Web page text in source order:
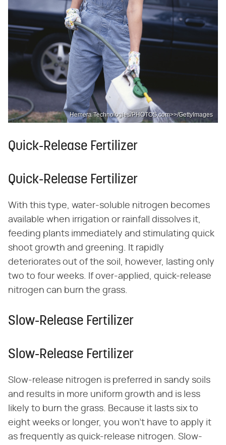
Hemera Technologies/PHOTOS.com>>/GettyImages
Quick-Release Fertilizer
Quick-Release Fertilizer
With this type, water-soluble nitrogen becomes
available when irrigation or rainfall dissolves it,
feeding plants immediately and stimulating quick
shoot growth and greening. It rapidly
deteriorates out of the soil, however, lasting only
two to four weeks. If over-applied, quick-release
nitrogen can burn the grass.
Slow-Release Fertilizer
Slow-Release Fertilizer
Slow-release nitrogen is preferred in sandy soils
and results in more uniform growth and is less
likely to burn the grass. Because it lasts six to
eight weeks or longer, you won't have to apply it
as frequently as quick-release nitrogen. Slow-